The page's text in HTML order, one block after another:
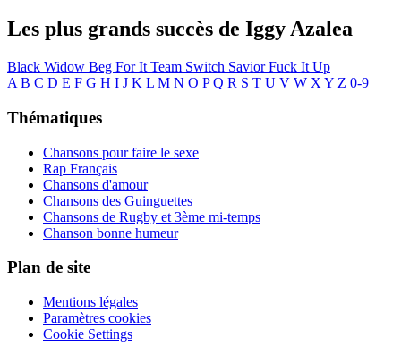
Les plus grands succès de Iggy Azalea
Black Widow Beg For It Team Switch SaviorFuck It Up
A B C D E F G H I J K L M N O P Q R S T U V W X Y Z 0-9
Thématiques
Chansons pour faire le sexe
Rap Français
Chansons d'amour
Chansons des Guinguettes
Chansons de Rugby et 3ème mi-temps
Chanson bonne humeur
Plan de site
Mentions légales
Paramètres cookies
Cookie Settings